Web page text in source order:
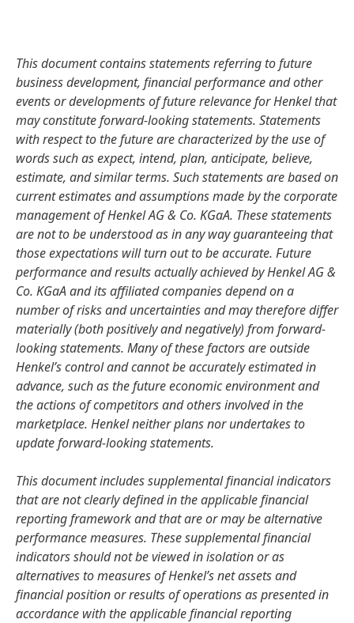
This document contains statements referring to future
business development, financial performance and other
events or developments of future relevance for Henkel that
may constitute forward-looking statements. Statements
with respect to the future are characterized by the use of
words such as expect, intend, plan, anticipate, believe,
estimate, and similar terms. Such statements are based on
current estimates and assumptions made by the corporate
management of Henkel AG & Co. KGaA. These statements
are not to be understood as in any way guaranteeing that
those expectations will turn out to be accurate. Future
performance and results actually achieved by Henkel AG &
Co. KGaA and its affiliated companies depend on a
number of risks and uncertainties and may therefore differ
materially(both positively and negatively) from forward-
looking statements. Many of these factors are outside
Henkel’s control and cannot be accurately estimated in
advance, such as the future economic environment and
the actions of competitors and others involved in the
marketplace. Henkel neither plans nor undertakes to
update forward-looking statements.
This document includes supplemental financial indicators
that are not clearly defined in the applicable financial
reporting framework and that are or may be alternative
performance measures. These supplemental financial
indicators should not be viewed in isolation or as
alternatives to measures of Henkel’s net assets and
financial position or results of operations as presented in
accordance with the applicable financial reporting